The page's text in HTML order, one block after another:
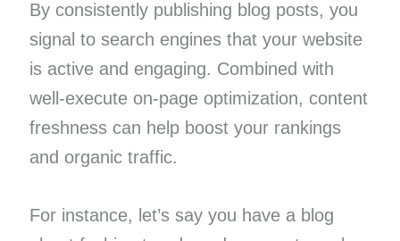
By consistently publishing blog posts, you
signal to search engines that your website
is active and engaging. Combined with
well-execute on-page optimization, content
freshness can help boost your rankings
and organic traffic.
For instance, let’s say you have a blog